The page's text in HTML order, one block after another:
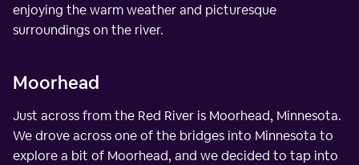
enjoying the warm weather and picturesque
surroundings on the river.
Moorhead
Just across from the Red River is Moorhead, Minnesota.
We drove across one of the bridges into Minnesota to
explore a bit of Moorhead, and we decided to tap into